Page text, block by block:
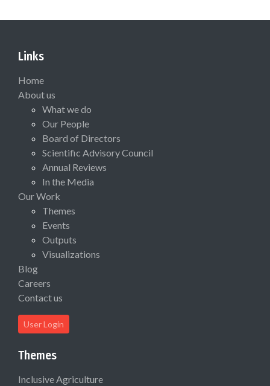
Links
Home
About us
What we do
Our People
Board of Directors
Scientific Advisory Council
Annual Reviews
In the Media
Our Work
Themes
Events
Outputs
Visualizations
Blog
Careers
Contact us
User Login
Themes
Inclusive Agriculture